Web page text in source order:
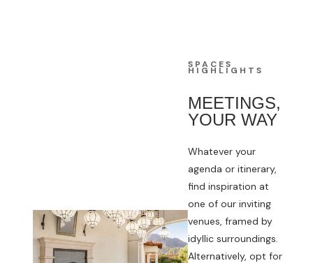
SPACES
HIGHLIGHTS
MEETINGS,
YOUR WAY
Whatever your
agenda or itinerary,
find inspiration at
one of our inviting
venues, framed by
idyllic surroundings.
Alternatively, opt for